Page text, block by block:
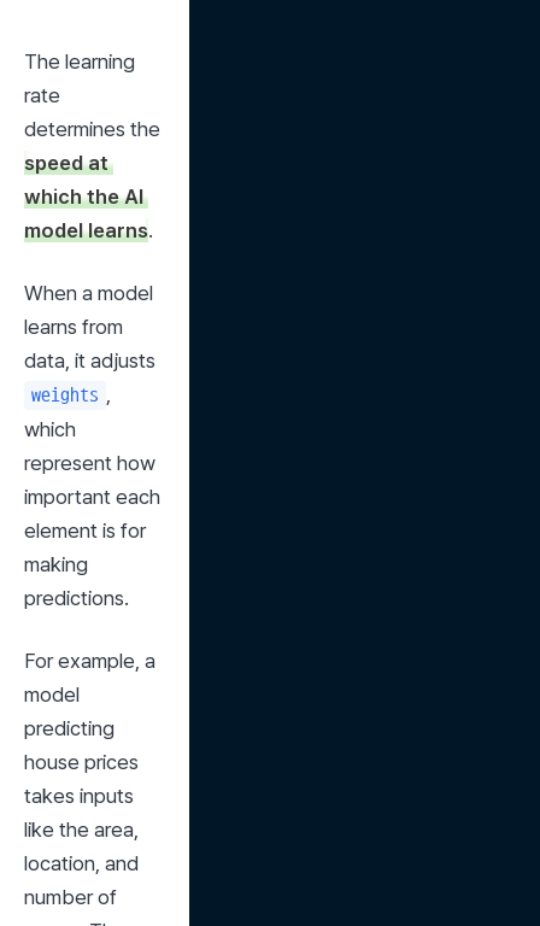
The learning
rate
speed at
which the AI
model learns.
When a model
learns from
weights ,
which
represent how
important each
element is for
making
predictions.
For example, a
model
predicting
house prices
takes inputs
like the area,
location, and
number of